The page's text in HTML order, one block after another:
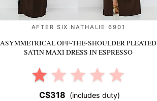
AFTER SIX NATHALIE 6901
ASYMMETRICAL OFF-THE-SHOULDER PLEATED
SATIN MAXI DRESS IN ESPRESSO
C$318 (includes duty)